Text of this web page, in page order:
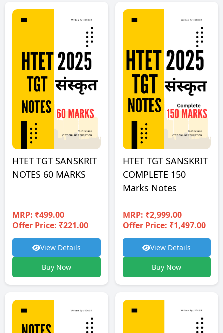
HTET TGT SANSKRIT
NOTES 60 MARKS
MRP: ₹499.00
Offer Price: ₹221.00
View Details
Buy Now
HTET TGT SANSKRIT
COMPLETE 150
Marks Notes
MRP:₹2,999.00
Offer Price: ₹1,497.00
View Details
Buy Now